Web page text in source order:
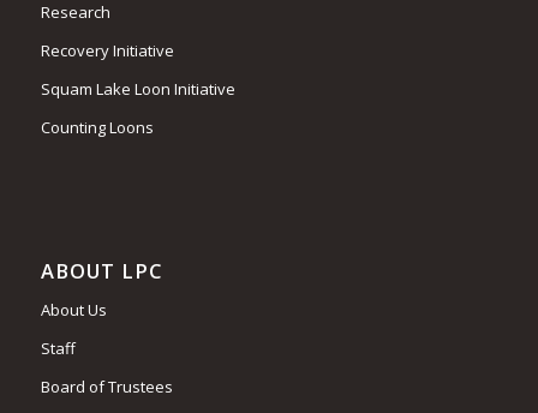
Research
Recovery Initiative
Squam Lake Loon Initiative
Counting Loons
ABOUT LPC
About Us
Staff
Board of Trustees